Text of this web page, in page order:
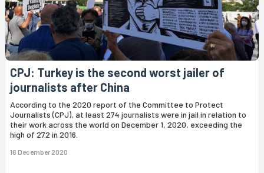
CPJ: Turkey is the second worst jailer of
journalists after China
According to the 2020 report of the Committee to Protect
Journalists (CPJ), at least 274 journalists were in jail in relation to
their work across the world on December 1, 2020, exceeding the
high of 272 in 2016.
16 December 2020